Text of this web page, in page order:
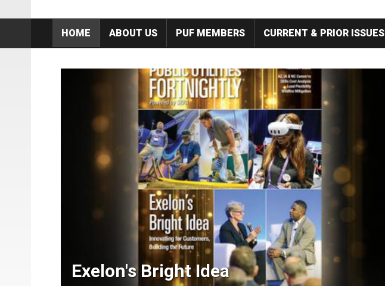
HOME ABOUT US PUF MEMBERS CURRENT & PRIOR ISSUES
Exelon's Bright Idea